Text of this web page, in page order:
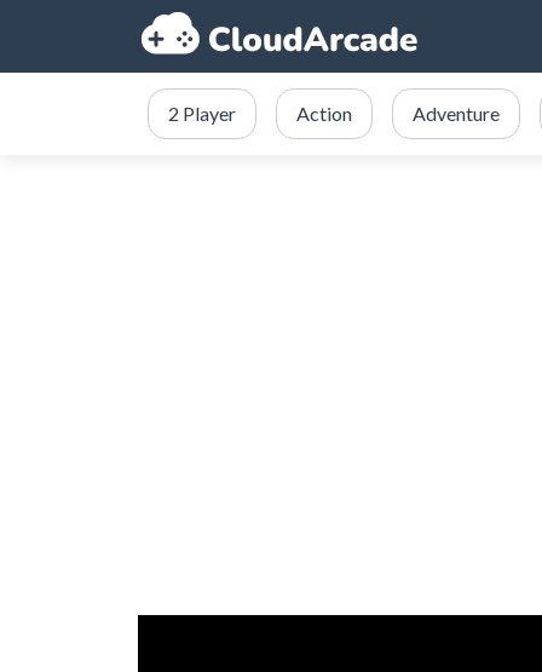
2 Player Action Adventure